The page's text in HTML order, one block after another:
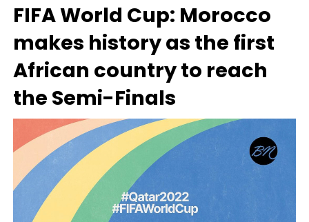
FIFA World Cup: Morocco
makes history as the first
African country to reach
the Semi-Finals